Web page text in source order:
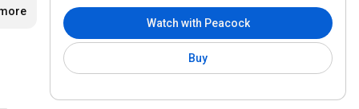
26 Fialeja
rescue rangers intro
nederlands (2012) (HD)
Watch with Peacock
Buy